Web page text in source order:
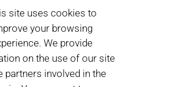
of personal data pursuant to
Decree 196/2003. 196/2003.
& condition
site uses cookies to
your browsing
We provide
on the use of our site
partners involved in the